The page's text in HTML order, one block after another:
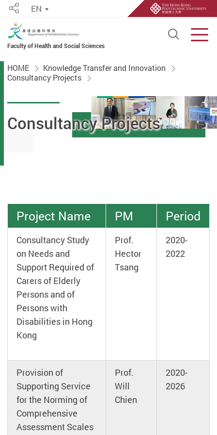
Faculty of Health and Social Sciences
Open
ShareEN
Start main content
HOME
Knowledge Transfer and Innovation
Consultancy Projects
Consultancy Projects
Project Name PM Period
Consultancy Study
on Needs and
Support Required of
Carers of Elderly
Persons and of
Persons with
Disabilities in Hong
Kong
Prof.
Hector
Tsang
2020-
2022
Provision of
Supporting Service
for the Norming of
Comprehensive
Assessment Scales
Prof.
Will
Chien
2020-
2026